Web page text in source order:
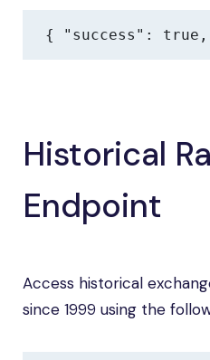
{ "success": true,
Historical
Endpoint
Access historical
since 1999 using the